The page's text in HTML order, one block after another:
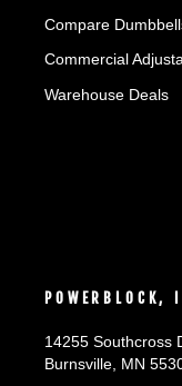
Compare
Commercial
Warehouse Deals
POWERBLOCK,
14255 Southcross
Burnsville, MN